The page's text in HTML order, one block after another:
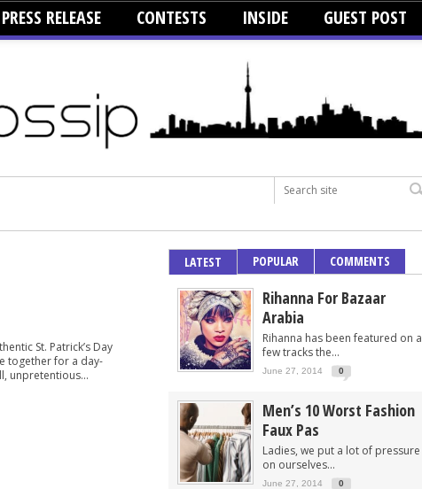
PRESS RELEASE CONTESTS INSIDE GUEST POST
St. Patrick’s Day
together for a day-
unpretentious...
LATEST POPULAR COMMENTS
Rihanna For Bazaar
Arabia
Rihanna has been featured on a
few tracks the...
June 27, 2014 0
Men’s 10 Worst Fashion
Faux Pas
Ladies, we put a lot of pressure
on ourselves...
June 27, 2014 0